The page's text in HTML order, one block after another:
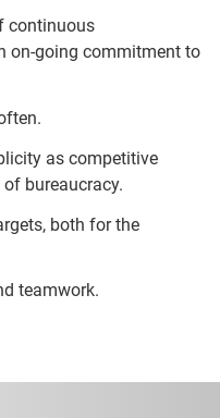
continuous
on-going commitment to
as competitive
bureaucracy.
both for the
teamwork.